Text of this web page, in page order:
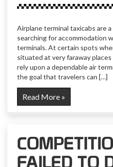
Airplane terminal taxicabs are
searching for accommodation
terminals. At certain spots
situated at very faraway
rely upon a dependable air
the goal that travelers can […]
Read More »
FAILED TO